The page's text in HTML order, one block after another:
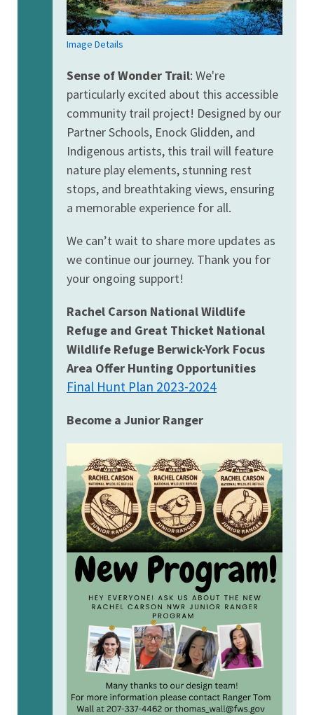
Image Details
Sense of Wonder Trail: We're
particularly excited about this accessible
community trail project! Designed by our
Partner Schools, Enock Glidden, and
Indigenous artists, this trail will feature
nature play elements, stunning rest
stops, and breathtaking views, ensuring
a memorable experience for all.
We can’t wait to share more updates as
we continue our journey. Thank you for
your ongoing support!
Rachel Carson National Wildlife
Refuge and Great Thicket National
Wildlife Refuge Berwick-York Focus
Area Offer Hunting Opportunities
Final Hunt Plan 2023-2024
Become a Junior Ranger